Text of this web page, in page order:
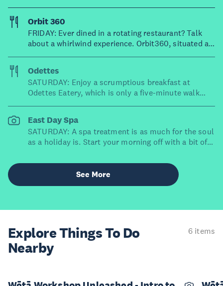
Chandon champagne, cocktails and premium wines.
Feeling peckish? SkyBar also has the highest high
tea available in Aotearoa.
Orbit 360
FRIDAY: Ever dined in a rotating restaurant? Talk
about a whirlwind experience. Orbit360, situated at
once every hour! And if that wasn't enough, the
food is excellent too, with elevated dishes like
Hawke’s Bay lamb rump and delicate spinach-
ricotta ravioli.
Odettes
SATURDAY: Enjoy a scrumptious breakfast at
Odettes Eatery, which is only a five-minute walk
herb and halloumi scrambles and more.
East Day Spa
SATURDAY: A spa treatment is as much for the soul
as a holiday is. Start your morning off with a bit of
New Zealand's Best Hotel Spa in the 2023 World
Spa Awards. Even better – it's located within
grounds of The Grand by SkyCity. Simply stumble
See More
Explore ThingsTo Do
Nearby
6 items